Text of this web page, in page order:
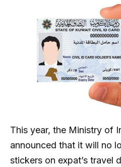
This year, the Ministry of
announced that it will no
stickers on expat’s travel